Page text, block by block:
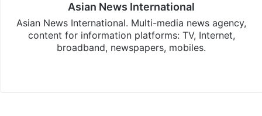
Asian News International
Asian News International. Multi-media news agency,
content for information platforms: TV, Internet,
broadband, newspapers, mobiles.